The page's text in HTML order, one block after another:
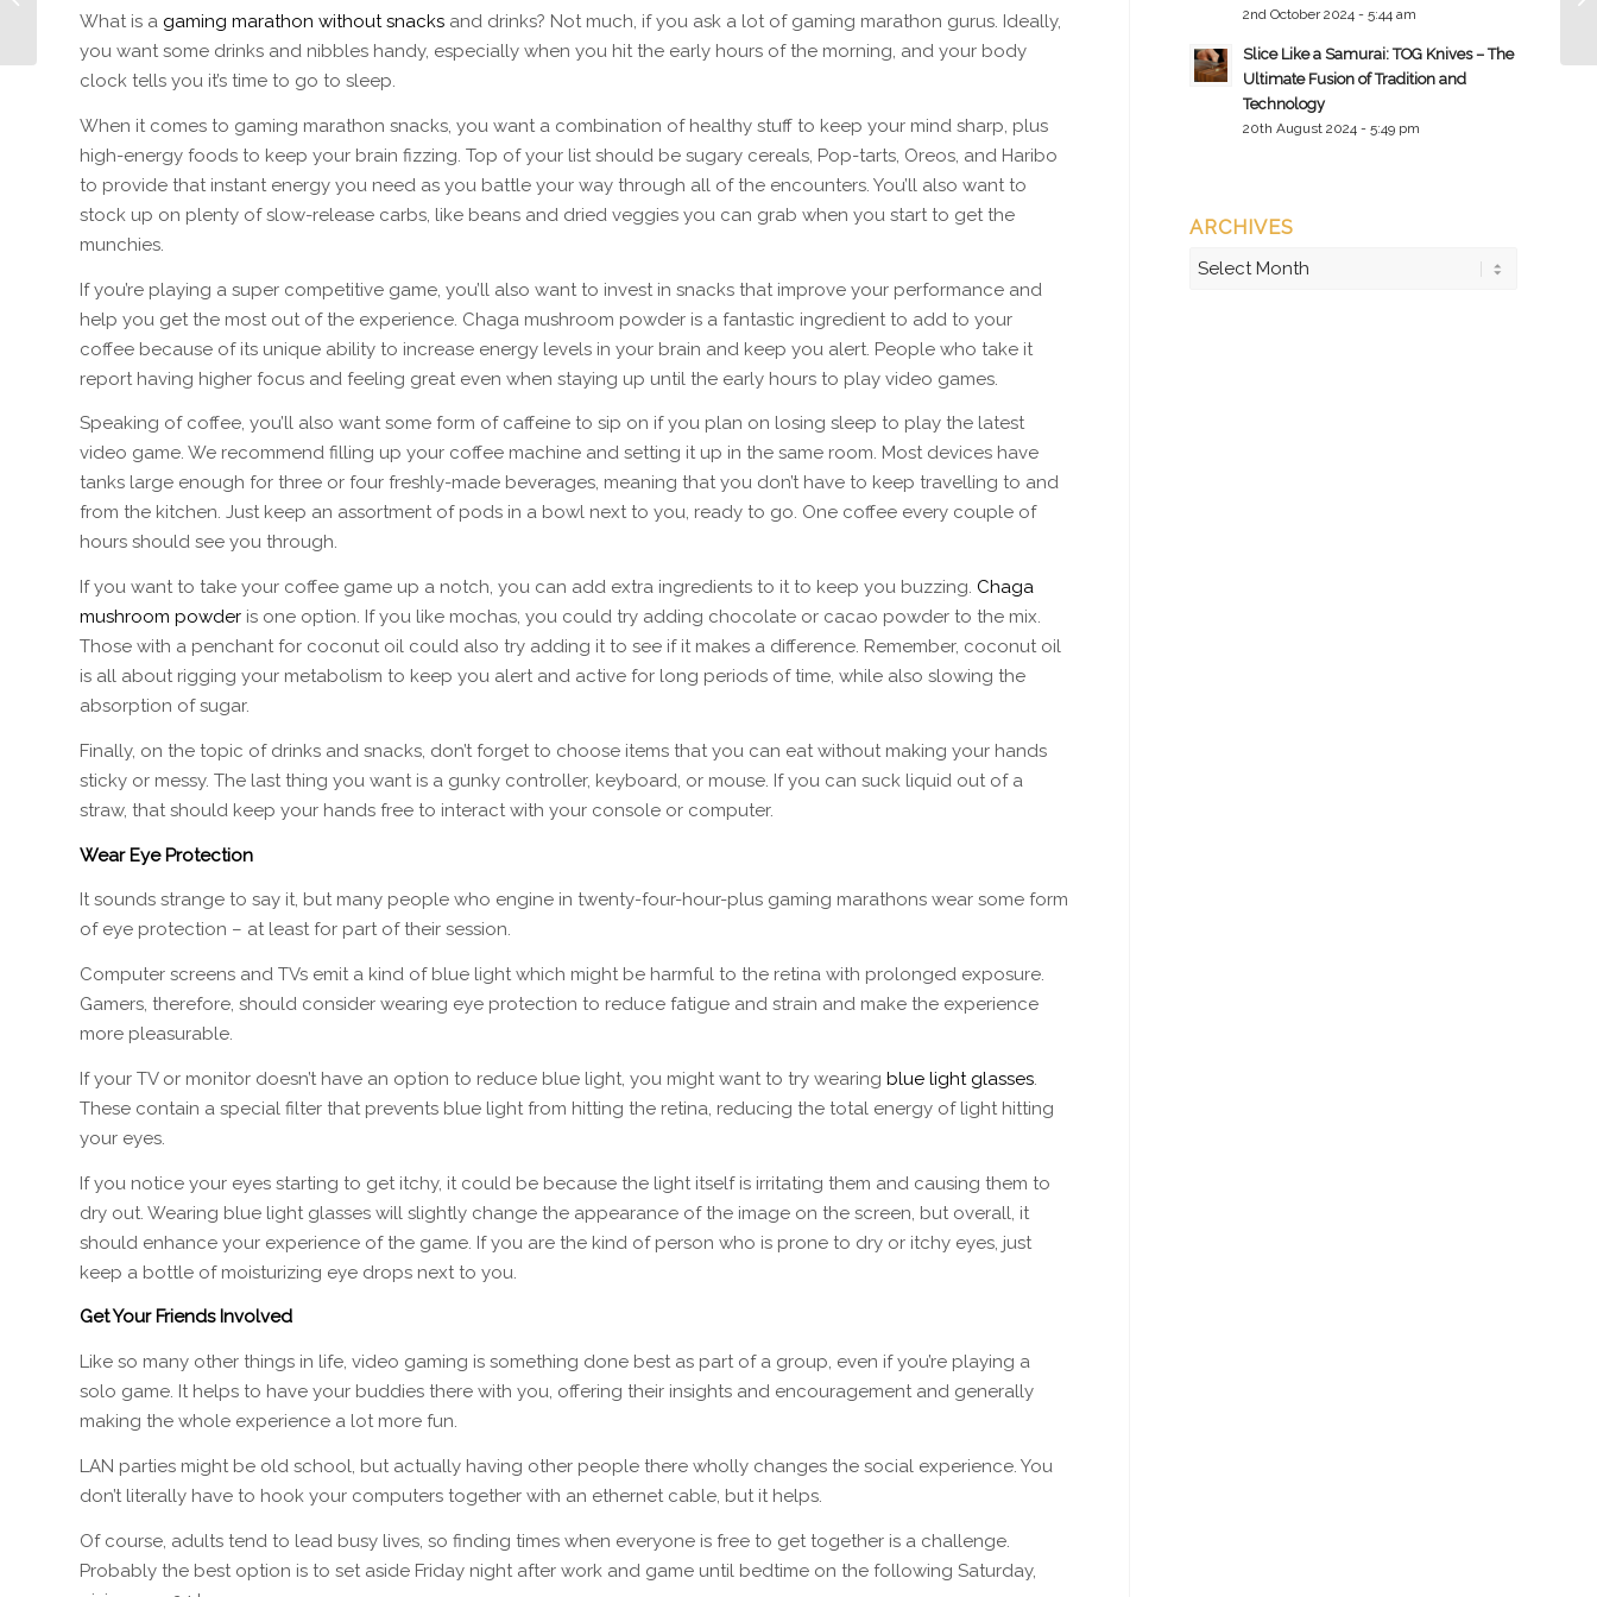
What is a gaming marathon without snacks and drinks? Not much, if you ask a lot of gaming marathon gurus. Ideally,
you want some drinks and nibbles handy, especially when you hit the early hours of the morning, and your body
clock tells you it’s time to go to sleep.
When it comes to gaming marathon snacks, you want a combination of healthy stuff to keep your mind sharp, plus
high-energy foods to keep your brain fizzing. Top of your list should be sugary cereals, Pop-tarts, Oreos, and Haribo
to provide that instant energy you need as you battle your way through all of the encounters. You’ll also want to
stock up on plenty of slow-release carbs, like beans and dried veggies you can grab when you start to get the
munchies.
If you’re playing a super competitive game, you’ll also want to invest in snacks that improve your performance and
help you get the most out of the experience. Chaga mushroom powder is a fantastic ingredient to add to your
coffee because of its unique ability to increase energy levels in your brain and keep you alert. People who take it
report having higher focus and feeling great even when staying up until the early hours to play video games.
Speaking of coffee, you’ll also want some form of caffeine to sip on if you plan on losing sleep to play the latest
video game. We recommend filling up your coffee machine and setting it up in the same room. Most devices have
tanks large enough for three or four freshly-made beverages, meaning that you don’t have to keep travelling to and
from the kitchen. Just keep an assortment of pods in a bowl next to you, ready to go. One coffee every couple of
hours should see you through.
If you want to take your coffee game up a notch, you can add extra ingredients to it to keep you buzzing. Chaga
mushroom powder is one option. If you like mochas, you could try adding chocolate or cacao powder to the mix.
Those with a penchant for coconut oil could also try adding it to see if it makes a difference. Remember, coconut oil
is all about rigging your metabolism to keep you alert and active for long periods of time, while also slowing the
absorption of sugar.
Finally, on the topic of drinks and snacks, don’t forget to choose items that you can eat without making your hands
sticky or messy. The last thing you want is a gunky controller, keyboard, or mouse. If you can suck liquid out of a
straw, that should keep your hands free to interact with your console or computer.
Wear Eye Protection
It sounds strange to say it, but many people who engine in twenty-four-hour-plus gaming marathons wear some form
of eye protection – at least for part of their session.
Computer screens and TVs emit a kind of blue light which might be harmful to the retina with prolonged exposure.
Gamers, therefore, should consider wearing eye protection to reduce fatigue and strain and make the experience
more pleasurable.
If your TV or monitor doesn’t have an option to reduce blue light, you might want to try wearing blue light glasses.
These contain a special filter that prevents blue light from hitting the retina, reducing the total energy of light hitting
your eyes.
If you notice your eyes starting to get itchy, it could be because the light itself is irritating them and causing them to
dry out. Wearing blue light glasses will slightly change the appearance of the image on the screen, but overall, it
should enhance your experience of the game. If you are the kind of person who is prone to dry or itchy eyes, just
keep a bottle of moisturizing eye drops next to you.
Get Your Friends Involved
Like so many other things in life, video gaming is something done best as part of a group, even if you’re playing a
solo game. It helps to have your buddies there with you, offering their insights and encouragement and generally
making the whole experience a lot more fun.
LAN parties might be old school, but actually having other people there wholly changes the social experience. You
don’t literally have to hook your computers together with an ethernet cable, but it helps.
Of course, adults tend to lead busy lives, so finding times when everyone is free to get together is a challenge.
Probably the best option is to set aside Friday night after work and game until bedtime on the following Saturday,
2nd October 2024 - 5:44 am
Slice Like a Samurai: TOG Knives – The
Ultimate Fusion of Tradition and
Technology
20th August 2024 - 5:49 pm
ARCHIVES
Winner LUDWIG